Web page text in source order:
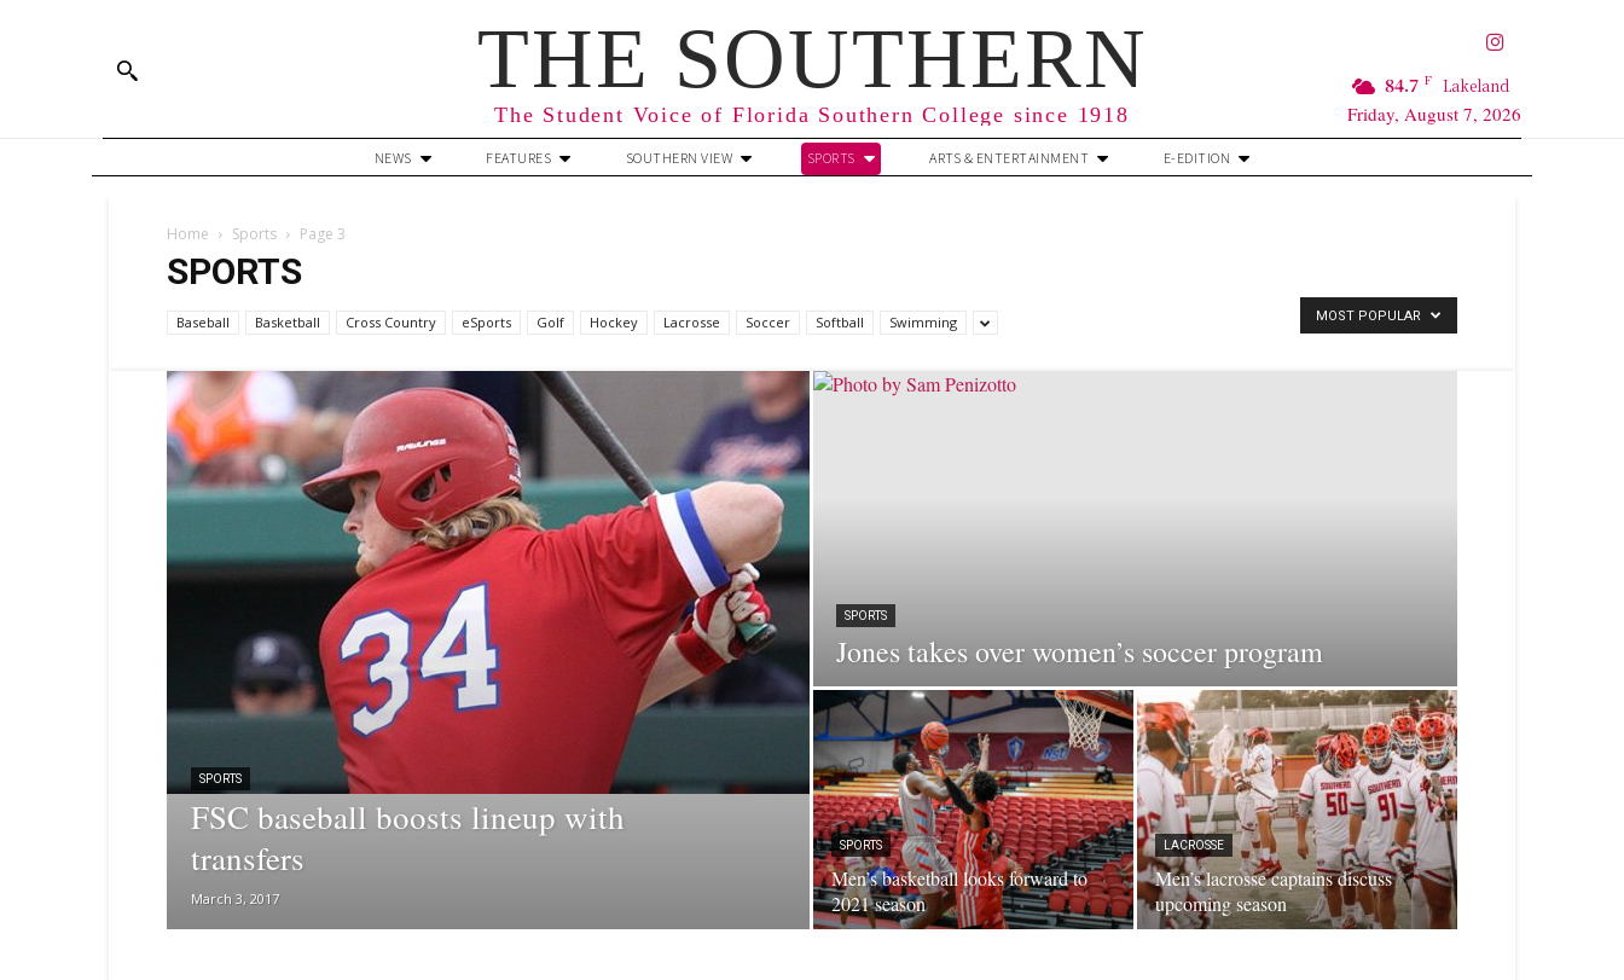
THE SOUTHERN
The Student Voice of Florida Southern College since 1918
84.7 F Lakeland
Friday, August 7, 2026
NEWS FEATURES SOUTHERN VIEW SPORTS ARTS & ENTERTAINMENT E-EDITION
Home Sports Page 3
SPORTS
Baseball Basketball Cross Country eSports Golf Hockey Lacrosse Soccer Softball Swimming MOST POPULAR
SPORTS
FSC baseball boosts lineup with
transfers
March 3, 2017
SPORTS
Jones takes over women’s soccer program
SPORTS
Men’s basketball looks forward to
2021 season
LACROSSE
Men’s lacrosse captains discuss
upcoming season